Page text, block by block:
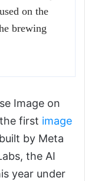
on the
brewing
Image on
first image
built by Meta
the AI
year under